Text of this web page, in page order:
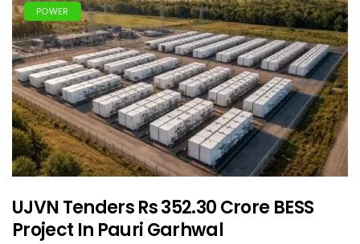
POWER
UJVN Tenders Rs 352.30 Crore BESS
Project In Pauri Garhwal